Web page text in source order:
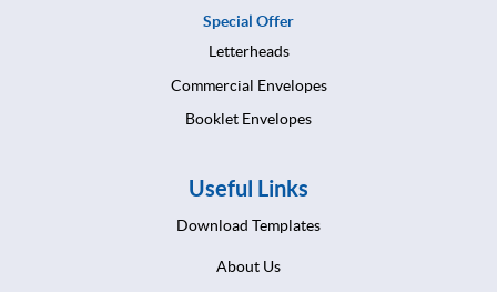
Special Offer
Letterheads
Commercial Envelopes
Booklet Envelopes
Useful Links
Download Templates
About Us